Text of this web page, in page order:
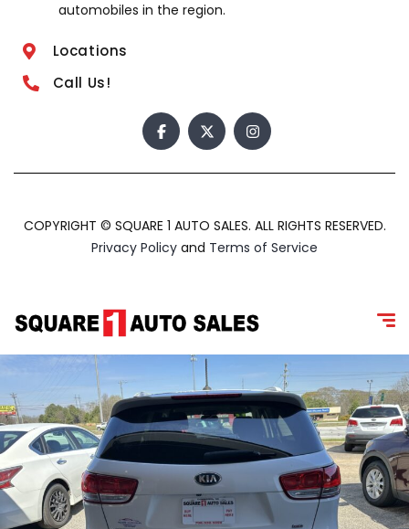
automobiles in the region.
Locations
Call Us!
COPYRIGHT © SQUARE 1 AUTO SALES. ALL RIGHTS RESERVED.
Privacy Policy and Terms of Service